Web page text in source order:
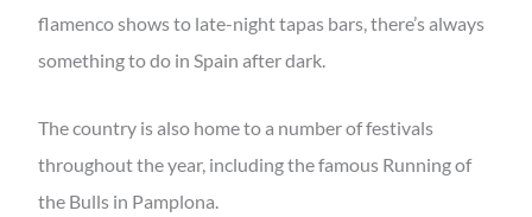
flamenco shows to late-night tapas bars, there’s always
something to do in Spain after dark.
The country is also home to a number of festivals
throughout the year, including the famous Running of
the Bulls in Pamplona.